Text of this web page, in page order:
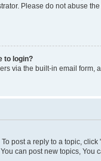
Please do not abuse
to login?
via the built-in email
post a reply to a topic,
can post new topics, You